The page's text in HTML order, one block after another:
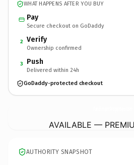
WHAT HAPPENS AFTER YOU BUY
Pay
Secure checkout on GoDaddy
2 Verify
Ownership confirmed
3 Push
Delivered within 24h
GoDaddy-protected checkout
AVAILABLE —
AUTHORITY SNAPSHOT